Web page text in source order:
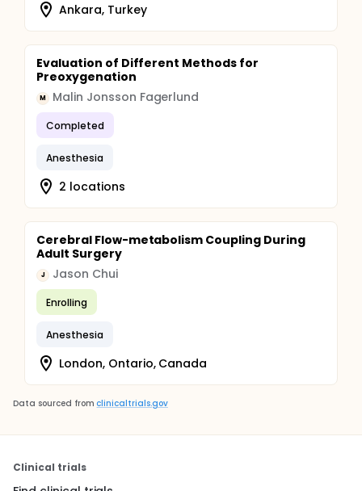
Ankara, Turkey
Evaluation of Different Methods for
Preoxygenation
M Malin Jonsson Fagerlund
Completed
Anesthesia
2 locations
Cerebral Flow-metabolism Coupling During
Adult Surgery
J Jason Chui
Enrolling
Anesthesia
London, Ontario, Canada
Data sourced from clinicaltrials.gov
Clinical trials